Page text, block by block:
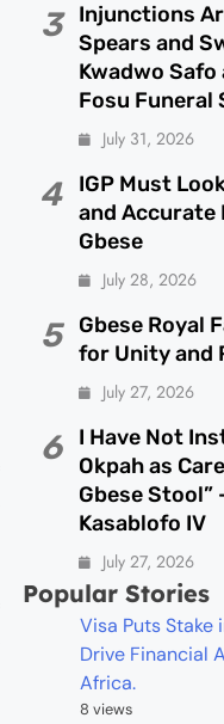
3
Injunctions
Spears and
Kwadwo Safo
Fosu Funeral
July 31, 2026
4
IGP Must
and
Gbese
July 28, 2026
5
Gbese Royal
for Unity and
July 27, 2026
6
I Have Not
Okpah as
Gbese Stool”
Kasablofo IV
July 27, 2026
Popular Stories
Visa Puts Stake
Drive Financial
Africa.
8 views